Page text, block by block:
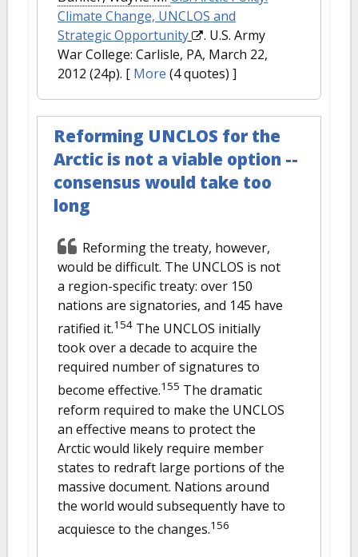
Climate Change, UNCLOS and
Strategic Opportunity
. U.S. Army
War College: Carlisle, PA, March 22,
2012 (24p). [ More (4 quotes) ]
Reforming UNCLOS for the
Arctic is not a viable option --
consensus would take too
long
Reforming the treaty, however,
would be difficult. The UNCLOS is not
a region-specific treaty: over 150
nations are signatories, and 145 have
ratified it.154 The UNCLOS initially
took over a decade to acquire the
required number of signatures to
become effective.155 The dramatic
reform required to make the UNCLOS
an effective means to protect the
Arctic would likely require member
states to redraft large portions of the
massive document. Nations around
the world would subsequently have to
acquiesce to the changes.156